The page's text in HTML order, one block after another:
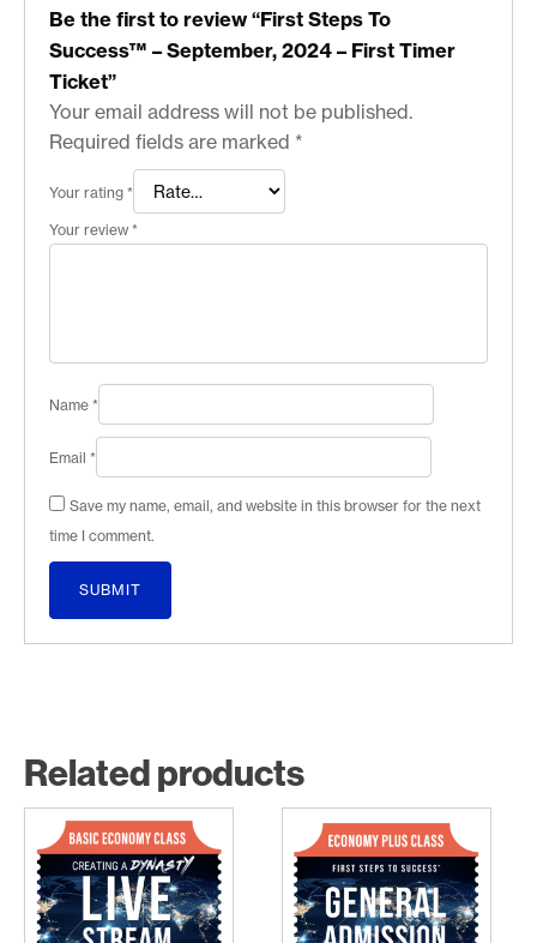
Be the first to review “First Steps To
Success™ – September, 2024 – First Timer
Ticket”
Your email address will not be published.
Required fields are marked *
Your rating *
Your review *
Name *
Email *
Save my name, email, and website in this browser for the next
time I comment.
Related products